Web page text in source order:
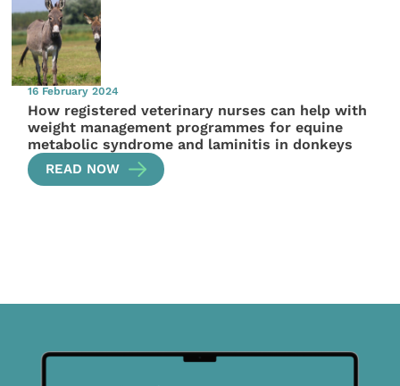
16 February 2024
How registered veterinary nurses can help with
weight management programmes for equine
metabolic syndrome and laminitis in donkeys
READ NOW